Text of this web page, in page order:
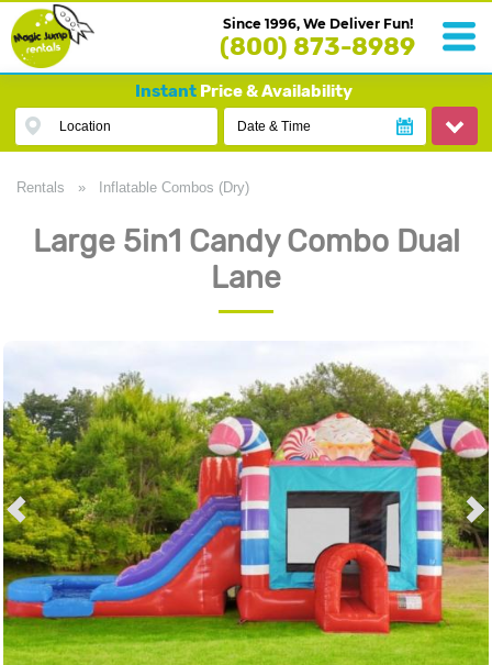
Since 1996, We Deliver Fun!
(800) 873-8989
InstantPrice & Availability
Location Date & Time
Rentals » Inflatable Combos (Dry)
Large 5in1 Candy Combo Dual
Lane